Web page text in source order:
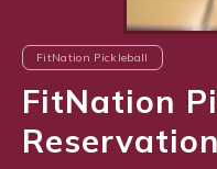
FitNation Pickleball
FitNation